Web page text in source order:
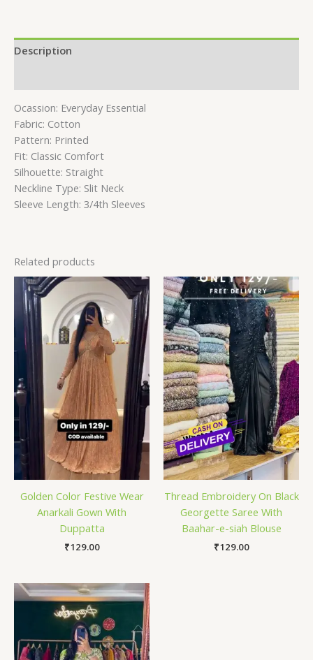
Description
Ocassion: Everyday Essential
Fabric: Cotton
Pattern: Printed
Fit: Classic Comfort
Silhouette: Straight
Neckline Type: Slit Neck
Sleeve Length: 3/4th Sleeves
Related products
Golden Color Festive Wear
Anarkali Gown With
Duppatta
₹129.00
Thread Embroidery On Black
Georgette Saree With
Baahar-e-siah Blouse
₹129.00